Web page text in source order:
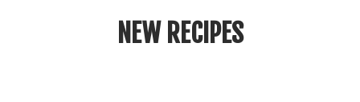
NEW RECIPES